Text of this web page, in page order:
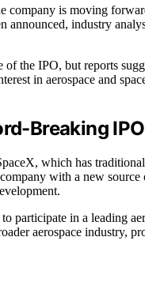
company is moving
industry
the IPO, but reports
in aerospace and
Breaking IPO
which has
with a new
participate in a leading
aerospace industry,